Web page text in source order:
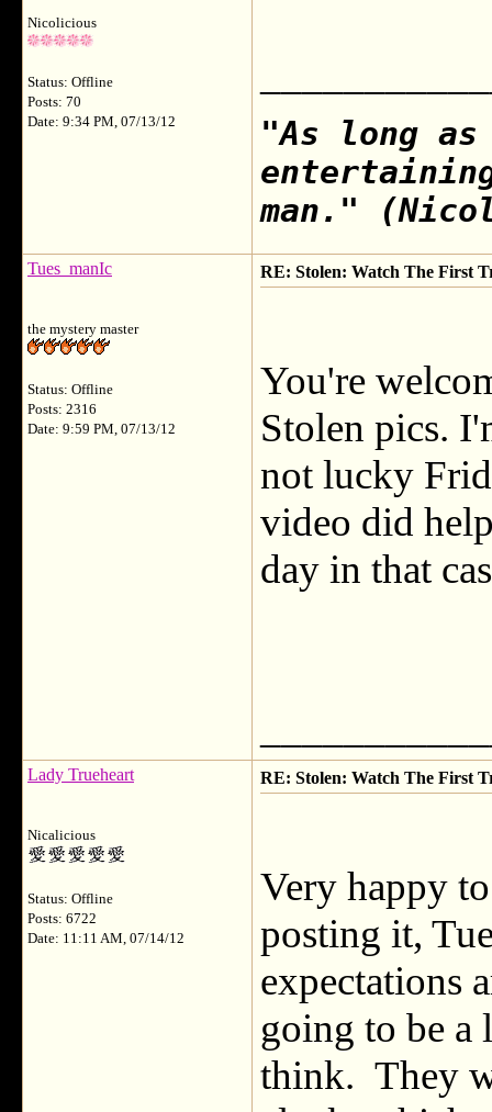
Nicolicious
Status: Offline
Posts: 70
Date: 9:34 PM, 07/13/12
"As long
man."
Tues_manIc
the mystery master
Status: Offline
Posts: 2316
Date: 9:59 PM, 07/13/12
RE: Stolen: Watch The First
You're
Stolen pics.
not lucky
video did
day in that
Lady Trueheart
Nicalicious
Status: Offline
Posts: 6722
Date: 11:11 AM, 07/14/12
RE: Stolen: Watch The First
Very happy
posting it,
expectations
going to be a
think. They